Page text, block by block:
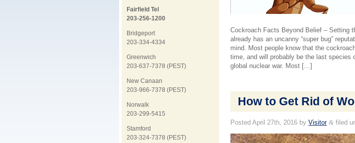
Fairfield Tel
203-256-1200
Bridgeport
203-334-4334
Greenwich
203-637-7378 (PEST)
New Canaan
203-966-7378 (PEST)
Norwalk
203-299-5415
Stamford
203-324-7378 (PEST)
Cockroach Facts Beyond Belief – Setting
already has an uncanny “super bug”
mind. Most people know that the
time, and will probably be the last species
global nuclear war. Most […]
How to Get Rid of
PostedApril 27th, 2016 byVisitor & filed